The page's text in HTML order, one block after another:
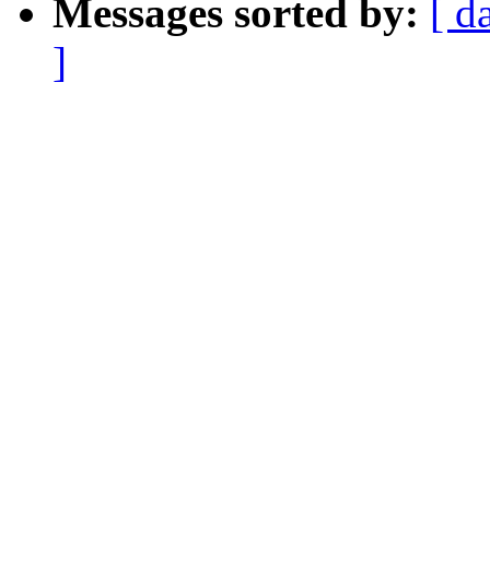
Messages sorted by: [
]